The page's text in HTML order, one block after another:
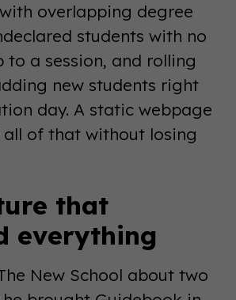
overlapping degree
students with no
to a session, and rolling
new students right
day. A static webpage
all of that without losing
that
everything
New School about two